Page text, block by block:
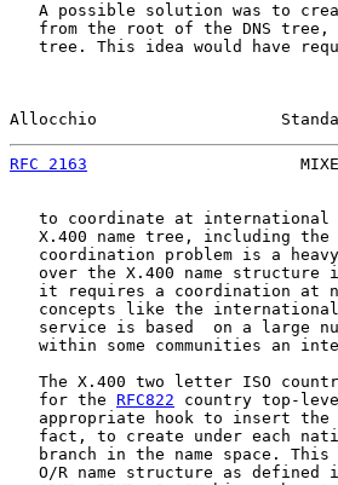
A possible solution was to
from the root of the DNS
tree. This idea would have
Allocchio
RFC 2163
to coordinate at
X.400 name tree, including
coordination problem is a
over the X.400 name structure
it requires a coordination at
concepts like the
service is based  on a large
within some communities an
The X.400 two letter ISO
   for the
RFC822 country top-
appropriate hook to insert
fact, to create under each
branch in the name space.
O/R name structure as defined